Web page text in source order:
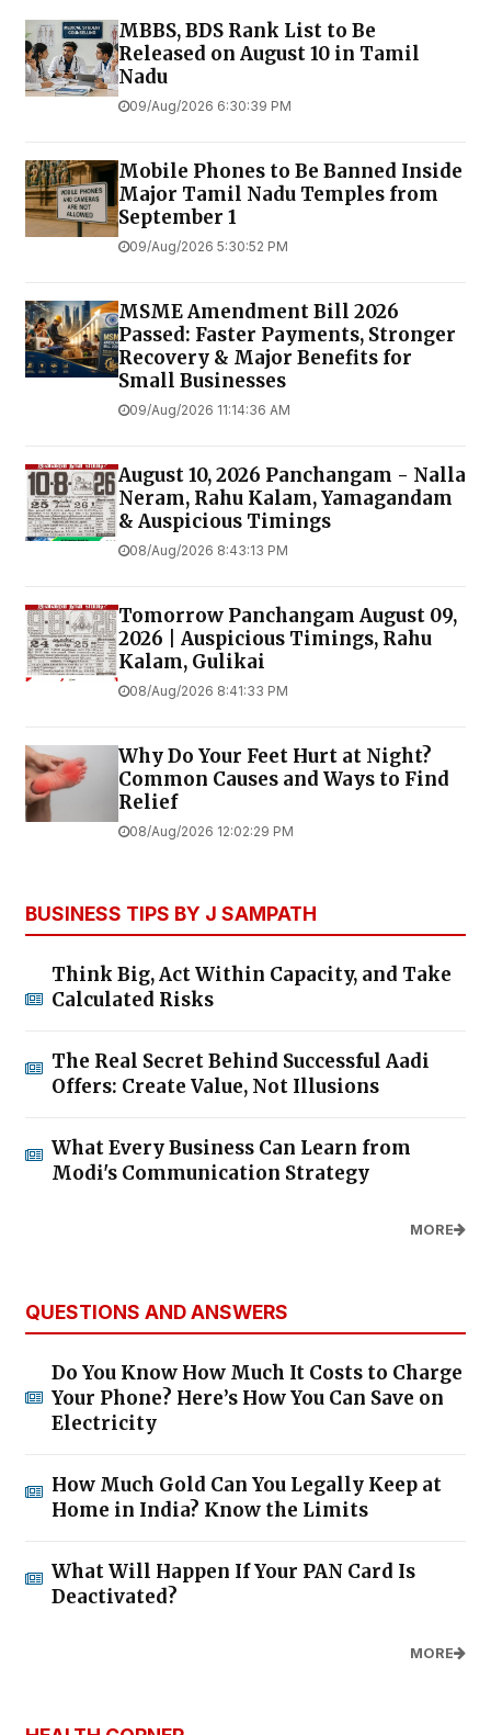
MBBS, BDS Rank List to Be
Released on August 10 in Tamil
Nadu
09/Aug/2026 6:30:39 PM
Mobile Phones to Be Banned Inside
Major Tamil Nadu Temples from
September 1
09/Aug/2026 5:30:52 PM
MSME Amendment Bill 2026
Passed: Faster Payments, Stronger
Recovery & Major Benefits for
Small Businesses
09/Aug/2026 11:14:36 AM
August 10, 2026 Panchangam - Nalla
Neram, Rahu Kalam, Yamagandam
& Auspicious Timings
08/Aug/2026 8:43:13 PM
Tomorrow Panchangam August 09,
2026 | Auspicious Timings, Rahu
Kalam, Gulikai
08/Aug/2026 8:41:33 PM
Why Do Your Feet Hurt at Night?
Common Causes and Ways to Find
Relief
08/Aug/2026 12:02:29 PM
BUSINESS TIPS BY J SAMPATH
Think Big, Act Within Capacity, and Take
Calculated Risks
The Real Secret Behind Successful Aadi
Offers: Create Value, Not Illusions
What Every Business Can Learn from
Modi's Communication Strategy
MORE
QUESTIONS AND ANSWERS
Do You Know How Much It Costs to Charge
Your Phone? Here’s How You Can Save on
Electricity
How Much Gold Can You Legally Keep at
Home in India? Know the Limits
What Will Happen If Your PAN Card Is
Deactivated?
MORE